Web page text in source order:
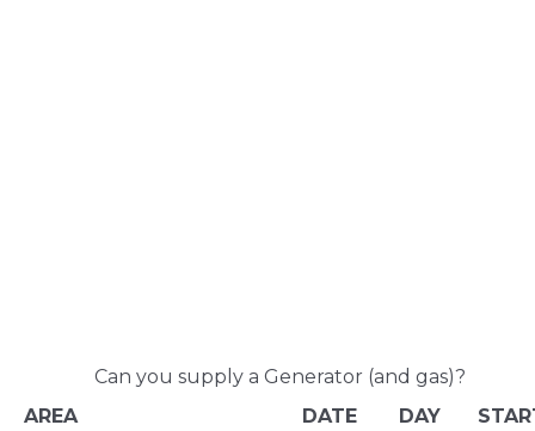
Can you supply a Generator (and gas)?
AREA
DATE DAY